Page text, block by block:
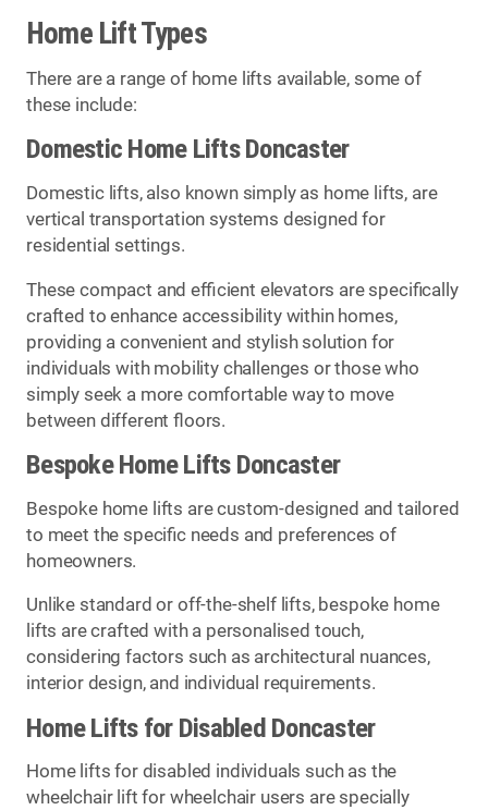
Home Lift Types
There are a range of home lifts available, some of
these include:
Domestic Home Lifts Doncaster
Domestic lifts, also known simply as home lifts, are
vertical transportation systems designed for
residential settings.
These compact and efficient elevators are specifically
crafted to enhance accessibility within homes,
providing a convenient and stylish solution for
individuals with mobility challenges or those who
simply seek a more comfortable way to move
between different floors.
Bespoke Home Lifts Doncaster
Bespoke home lifts are custom-designed and tailored
to meet the specific needs and preferences of
homeowners.
Unlike standard or off-the-shelf lifts, bespoke home
lifts are crafted with a personalised touch,
considering factors such as architectural nuances,
interior design, and individual requirements.
Home Lifts for Disabled Doncaster
Home lifts for disabled individuals such as the
wheelchair lift for wheelchair users are specially